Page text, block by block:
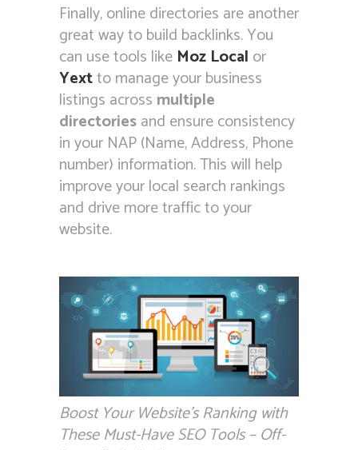
Finally, online directories are another
great way to build backlinks. You
can use tools like Moz Local or
Yextto manage your business
listings across multiple
directoriesand ensure consistency
in your NAP (Name, Address, Phone
number) information. This will help
improve your local search rankings
and drive more traffic to your
website.
Boost Your Website’s Ranking with
These Must-Have SEO Tools – Off-